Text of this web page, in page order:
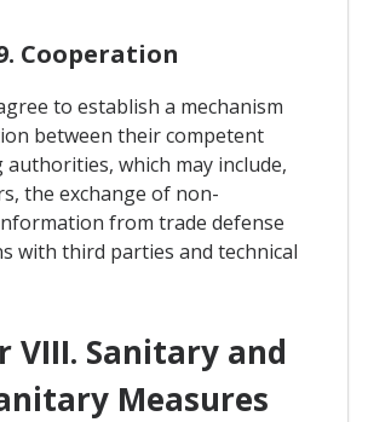
Cooperation
to establish a mechanism
between their competent
which may include,
the exchange of non-
from trade defense
with third parties and technical
VIII. Sanitary and
Measures